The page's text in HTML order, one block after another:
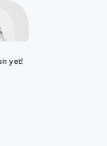
yet!